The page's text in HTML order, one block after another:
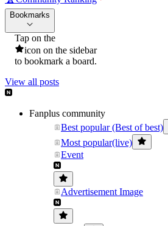
Bookmarks
Tap on the
icon on the sidebar
to bookmark a board.
View all posts
Fanplus community
Best popular (Best of best)
Most popular(live)
Event
Advertisement Image